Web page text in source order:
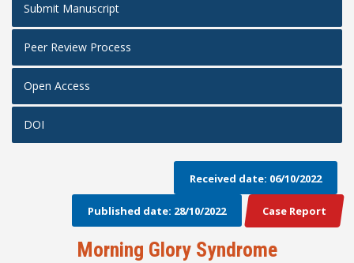
Submit Manuscript
Peer Review Process
Open Access
DOI
Received date: 06/10/2022
Published date: 28/10/2022 Case Report
Morning Glory Syndrome